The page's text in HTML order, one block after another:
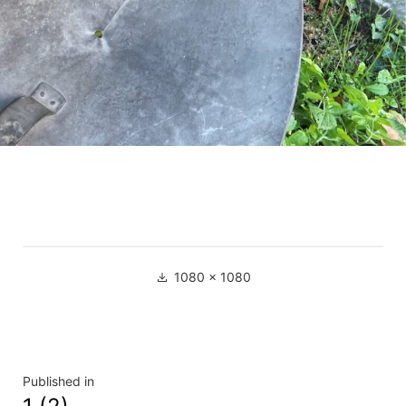
Full 1080 × 1080
Navigation
Published in